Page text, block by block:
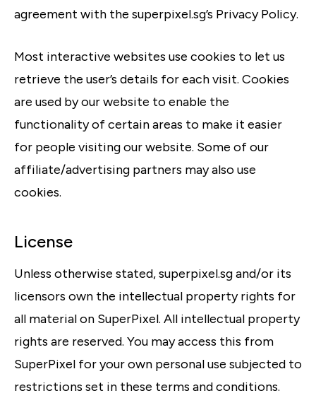
agreement with the superpixel.sg’s Privacy Policy.
Most interactive websites use cookies to let us
retrieve the user’s details for each visit. Cookies
are used by our website to enable the
functionality of certain areas to make it easier
for people visiting our website. Some of our
affiliate/advertising partners may also use
cookies.
License
Unless otherwise stated, superpixel.sg and/or its
licensors own the intellectual property rights for
all material on SuperPixel. All intellectual property
rights are reserved. You may access this from
SuperPixel for your own personal use subjected to
restrictions set in these terms and conditions.